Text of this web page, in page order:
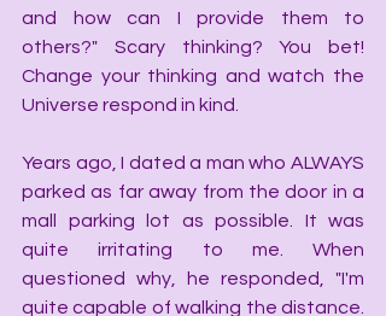
and how can I provide them to
others?" Scary thinking? You bet!
Change your thinking and watch the
Universe respond in kind.
Years ago, I dated a man who ALWAYS
parked as far away from the door in a
mall parking lot as possible. It was
quite irritating to me. When
questioned why, he responded, "I'm
quite capable of walking the distance.